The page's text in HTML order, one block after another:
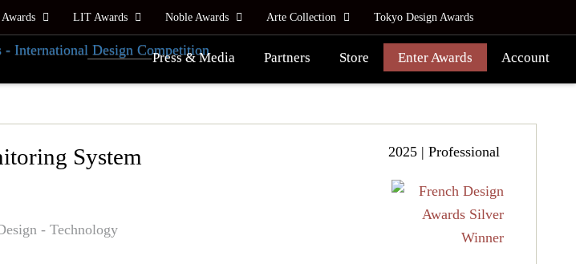
LIT Awards Noble Awards Arte Collection Tokyo Design Awards
Press & Media Partners Store Enter Awards Account
2025 | Professional
System
- Technology